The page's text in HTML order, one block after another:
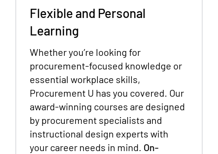
Flexible and Personal
Learning
Whether you’re looking for
procurement-focused knowledge or
essential workplace skills,
Procurement U has you covered. Our
award-winning courses are designed
by procurement specialists and
instructional design experts with
your career needs in mind. On-